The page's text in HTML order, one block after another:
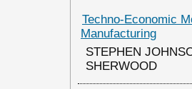
Techno-Economic
Manufacturing
STEPHEN
SHERWOOD